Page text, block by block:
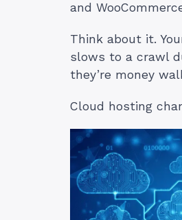
and
Think about it.
slows to a crawl
they’re money
Cloud hosting